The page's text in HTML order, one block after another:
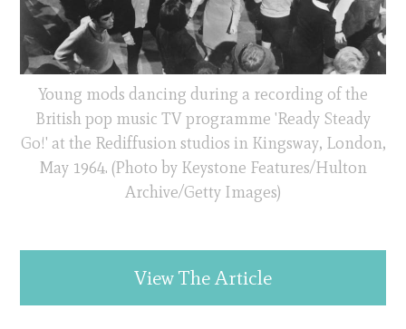
Young mods dancing during a recording of the
British pop music TV programme 'Ready Steady
Go!' at the Rediffusion studios in Kingsway, London,
May 1964. (Photo by Keystone Features/Hulton
Archive/Getty Images)
View The Article